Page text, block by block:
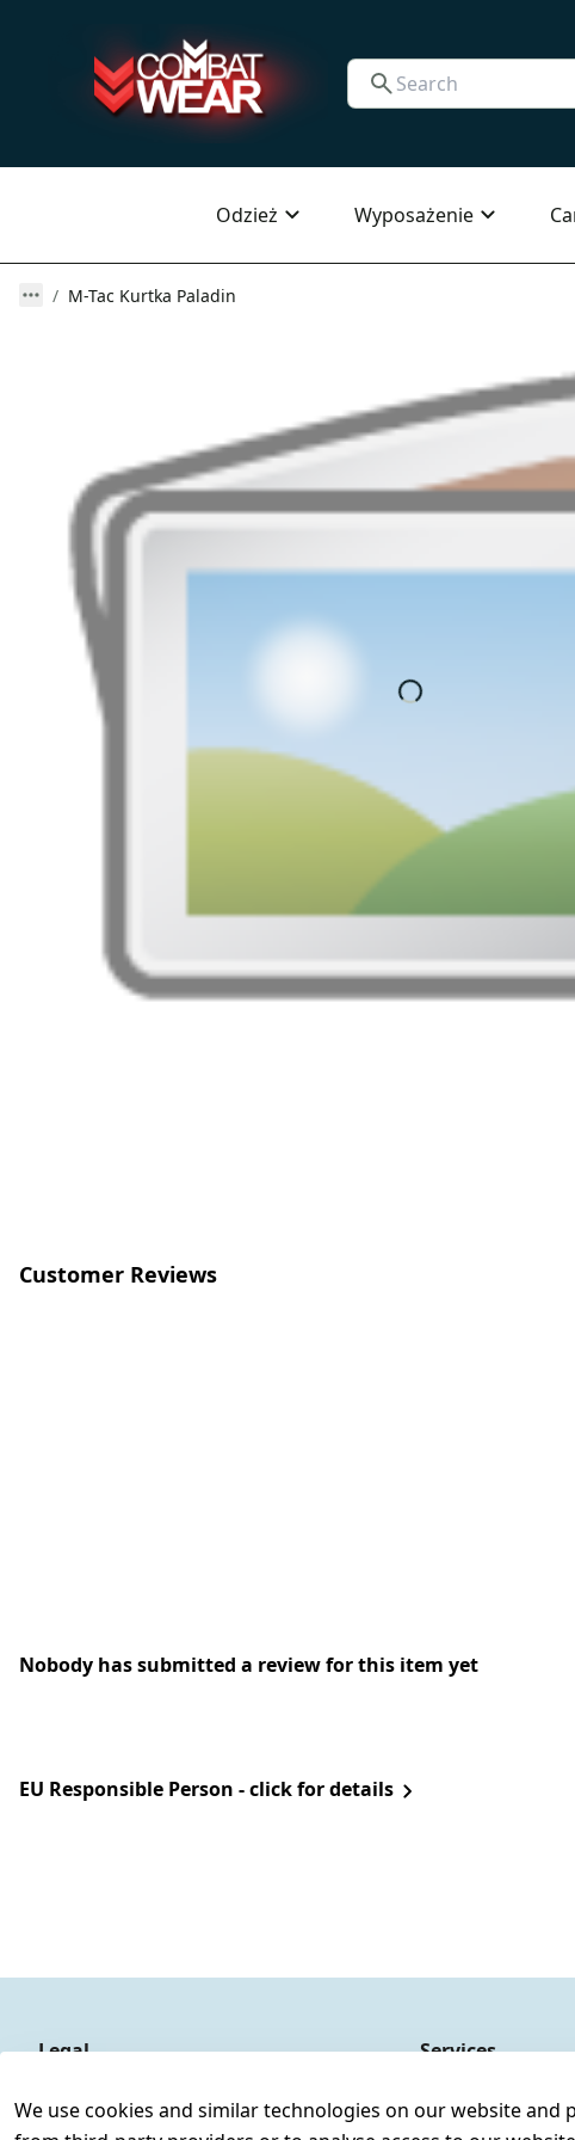
Odzież Wyposażenie
M-Tac Kurtka Paladin
Customer Reviews
Nobody has submitted a review for this item yet
EU Responsible Person - click for details
We use cookies and similar technologies on our website
Legal
Legal disclosure
Services
Register